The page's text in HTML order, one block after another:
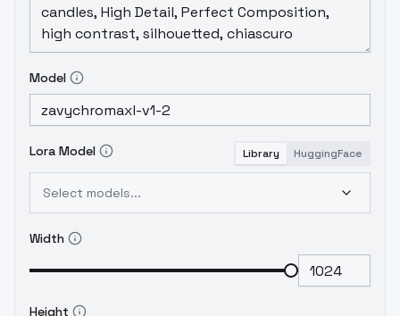
Model
Lora Model Library HuggingFace
Select models...
Width
Height